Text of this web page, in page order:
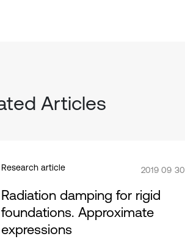
Articles
Research article 2019 09 30
Radiation damping for rigid
foundations. Approximate
expressions